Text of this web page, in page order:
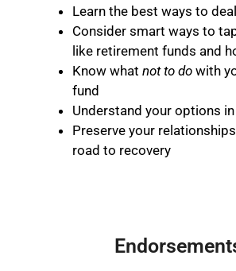
Learn the best ways to
Consider smart ways to
like retirement funds and
Know what not to do with
fund
Understand your options
Preserve your
road to recovery